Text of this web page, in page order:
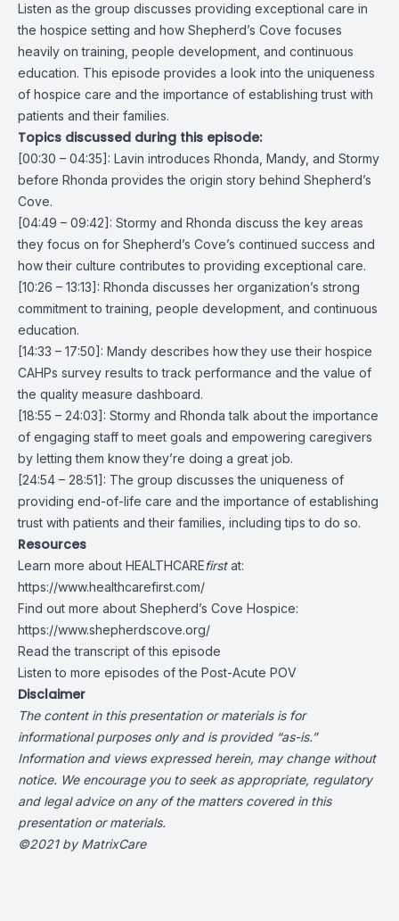
Listen as the group discusses providing exceptional care in
the hospice setting and how Shepherd’s Cove focuses
heavily on training, people development, and continuous
education. This episode provides a look into the uniqueness
of hospice care and the importance of establishing trust with
patients and their families.
Topics discussed during this episode:
[00:30 – 04:35]: Lavin introduces Rhonda, Mandy, and Stormy
before Rhonda provides the origin story behind Shepherd’s
Cove.
[04:49 – 09:42]: Stormy and Rhonda discuss the key areas
they focus on for Shepherd’s Cove’s continued success and
how their culture contributes to providing exceptional care.
[10:26 – 13:13]: Rhonda discusses her organization’s strong
commitment to training, people development, and continuous
education.
[14:33 – 17:50]: Mandy describes how they use their hospice
CAHPs survey results to track performance and the value of
the quality measure dashboard.
[18:55 – 24:03]: Stormy and Rhonda talk about the importance
of engaging staff to meet goals and empowering caregivers
by letting them know they’re doing a great job.
[24:54 – 28:51]: The group discusses the uniqueness of
providing end-of-life care and the importance of establishing
trust with patients and their families, including tips to do so.
Resources
Learn more about HEALTHCAREfirstat:
https://www.healthcarefirst.com/
Find out more about Shepherd’s Cove Hospice:
https://www.shepherdscove.org/
Read the transcript of this episode
Listen to more episodes of the Post-Acute POV
Disclaimer
The content in this presentation or materials is for
informational purposes only and is provided “as-is.”
Information and views expressed herein, may change without
notice. We encourage you to seek as appropriate, regulatory
and legal advice on any of the matters covered in this
presentation or materials.
©2021 by MatrixCare